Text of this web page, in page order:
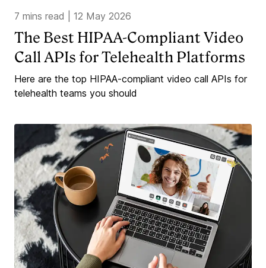
7 mins read 12 May 2026
The Best HIPAA-Compliant Video
Call APIs for Telehealth Platforms
Here are the top HIPAA-compliant video call APIs for
telehealth teams you should